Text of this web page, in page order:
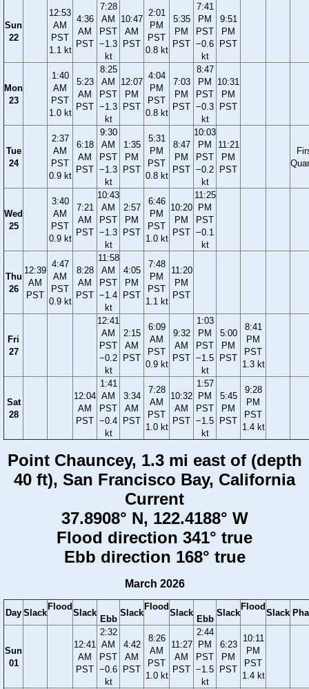
Sun
22
12:53
AM
PST
1.1 kt
4:36
AM
PST
7:28
AM
PST
−1.3
kt
10:47
AM
PST
2:01
PM
PST
0.8 kt
5:35
PM
PST
7:41
PM
PST
−0.6
kt
9:51
PM
PST
Mon
23
1:40
AM
PST
1.0 kt
5:23
AM
PST
8:25
AM
PST
−1.3
kt
12:07
PM
PST
4:04
PM
PST
0.8 kt
7:03
PM
PST
8:47
PM
PST
−0.3
kt
10:31
PM
PST
Tue
24
2:37
AM
PST
0.9 kt
6:18
AM
PST
9:30
AM
PST
−1.3
kt
1:35
PM
PST
5:31
PM
PST
0.8 kt
8:47
PM
PST
10:03
PM
PST
−0.2
kt
11:21
PM
PST
Wed
25
3:40
AM
PST
0.9 kt
7:21
AM
PST
10:43
AM
PST
−1.3
kt
2:57
PM
PST
6:46
PM
PST
1.0 kt
10:20
PM
PST
11:25
PM
PST
−0.1
kt
Thu
26
12:39
AM
PST
4:47
AM
PST
0.9 kt
8:28
AM
PST
11:58
AM
PST
−1.4
kt
4:05
PM
PST
7:48
PM
PST
1.1 kt
11:20
PM
PST
Fri
27
12:41
AM
PST
−0.2
kt
2:15
AM
PST
6:09
AM
PST
0.9 kt
9:32
AM
PST
1:03
PM
PST
−1.5
kt
5:00
PM
PST
8:41
PM
PST
1.3 kt
Sat
28
12:04
AM
PST
1:41
AM
PST
−0.4
kt
3:34
AM
PST
7:28
AM
PST
1.0 kt
10:32
AM
PST
1:57
PM
PST
−1.5
kt
5:45
PM
PST
9:28
PM
PST
1.4 kt
Point Chauncey, 1.3 mi east of (depth
40 ft), San Francisco Bay, California
Current
37.8908° N, 122.4188° W
Flood direction 341° true
Ebb direction 168° true
March 2026
Day Slack
Flood
Slack
Ebb
Slack
Flood
Slack
Ebb
Slack
Flood
Slack
Sun
01
12:41
AM
PST
2:32
AM
PST
−0.6
kt
4:42
AM
PST
8:26
AM
PST
1.0 kt
11:27
AM
PST
2:44
PM
PST
−1.5
kt
6:23
PM
PST
10:11
PM
PST
1.4 kt